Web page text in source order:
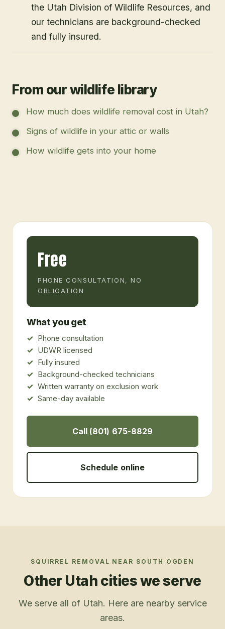
the Utah Division of Wildlife Resources, and
our technicians are background-checked
and fully insured.
From our wildlife library
How much does wildlife removal cost in Utah?
Signs of wildlife in your attic or walls
How wildlife gets into your home
Free
PHONE CONSULTATION, NO
OBLIGATION
What you get
Phone consultation
UDWR licensed
Fully insured
Background-checked technicians
Written warranty on exclusion work
Same-day available
Call (801) 675-8829
Schedule online
SQUIRREL REMOVAL NEAR SOUTH OGDEN
Other Utah cities we serve
We serve all of Utah. Here are nearby service
areas.